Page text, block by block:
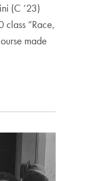
(C ‘23)
class “Race,
made